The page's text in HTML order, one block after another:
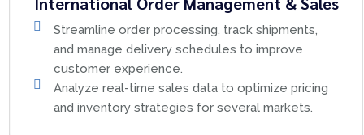
Streamline order processing, track shipments,
and manage delivery schedules to improve
customer experience.
Analyze real-time sales data to optimize pricing
and inventory strategies for several markets.